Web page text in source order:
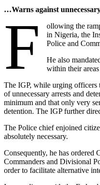
Link
Share
…Warns against
F
ollowing the
in Nigeria, the
Police and
He also
within their
The IGP, while urging officers
of unnecessary arrests and
minimum and that only very
detention. The IGP further
The Police chief enjoined
absolutely necessary.
Consequently, he has ordered
Commanders and Divisional
order to facilitate alternative